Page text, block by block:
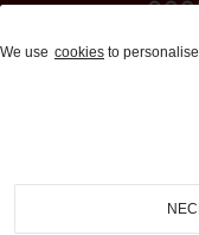
We use cookies to